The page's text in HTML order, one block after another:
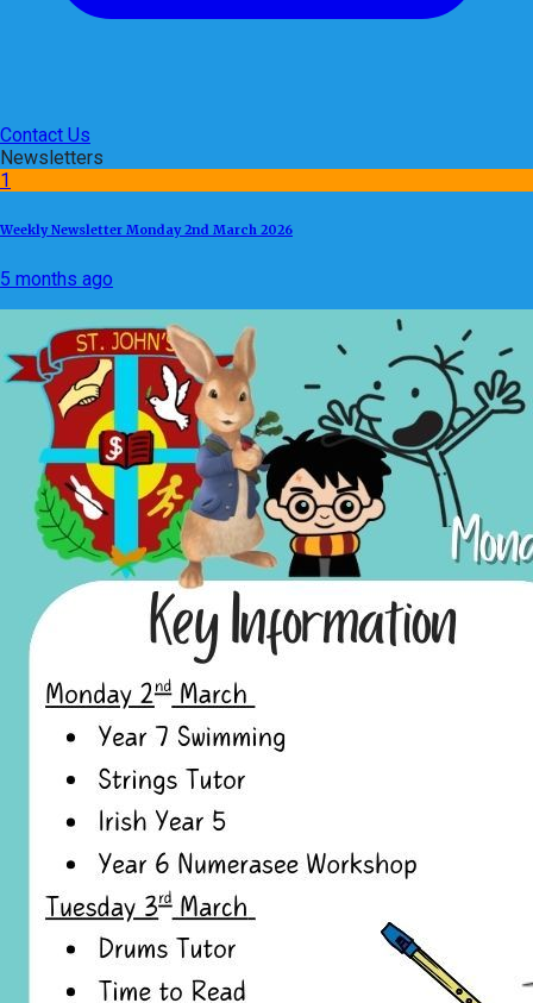
Contact Us
Newsletters
1
Weekly Newsletter Monday 2nd March 2026
5 months ago